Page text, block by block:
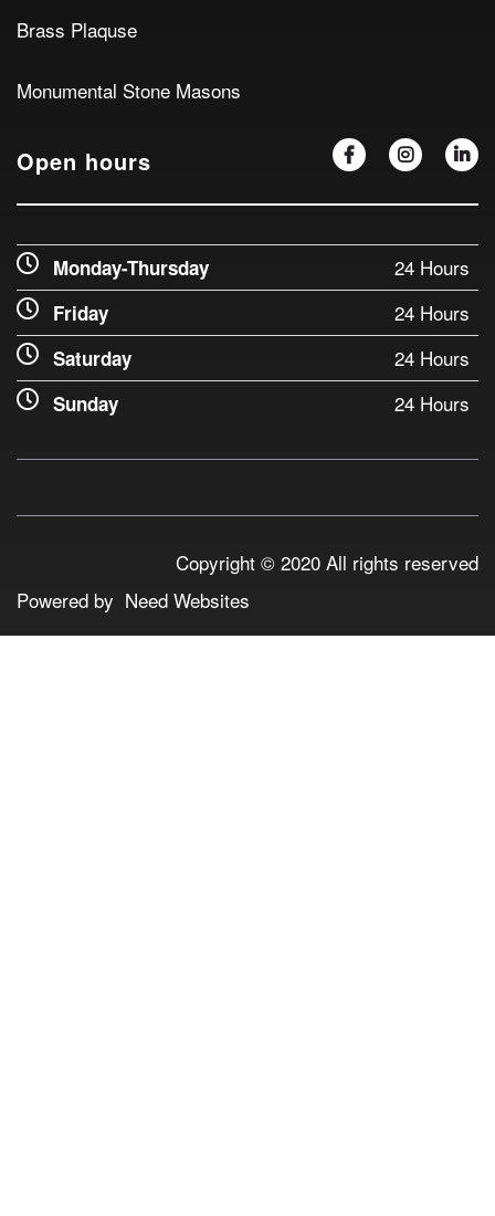
Brass Plaquse
Monumental Stone Masons
Open hours
Monday-Thursday 24 Hours
Friday 24 Hours
Saturday 24 Hours
Sunday 24 Hours
Copyright © 2020 All rights reserved
Powered by Need Websites